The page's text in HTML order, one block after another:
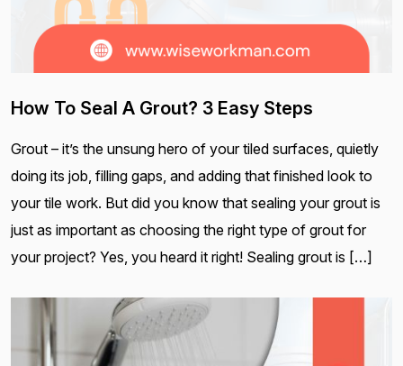
How To Seal A Grout? 3 Easy Steps
Grout – it’s the unsung hero of your tiled surfaces, quietly
doing its job, filling gaps, and adding that finished look to
your tile work. But did you know that sealing your grout is
just as important as choosing the right type of grout for
your project? Yes, you heard it right! Sealing grout is […]